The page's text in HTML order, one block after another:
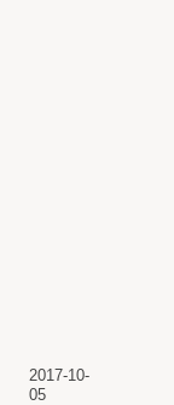
2017-10-
05